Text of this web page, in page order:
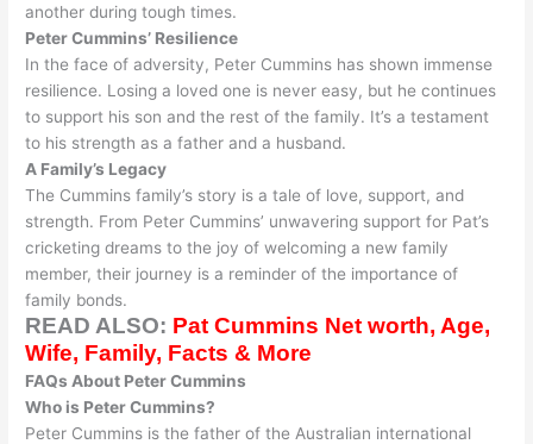
another during tough times.
Peter Cummins’ Resilience
In the face of adversity, Peter Cummins has shown immense
resilience. Losing a loved one is never easy, but he continues
to support his son and the rest of the family. It’s a testament
to his strength as a father and a husband.
A Family’s Legacy
The Cummins family’s story is a tale of love, support, and
strength. From Peter Cummins’ unwavering support for Pat’s
cricketing dreams to the joy of welcoming a new family
member, their journey is a reminder of the importance of
family bonds.
READ ALSO: Pat Cummins Net worth, Age,
Wife, Family, Facts & More
FAQs About Peter Cummins
Who is Peter Cummins?
Peter Cummins is the father of the Australian international